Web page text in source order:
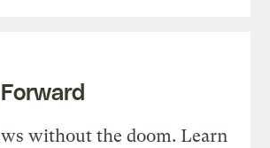
without the doom. Learn